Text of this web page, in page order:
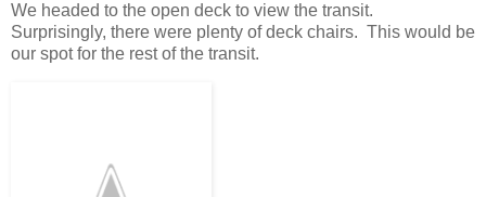
We headed to the open deck to view the transit.
Surprisingly, there were plenty of deck chairs. This would be
our spot for the rest of the transit.